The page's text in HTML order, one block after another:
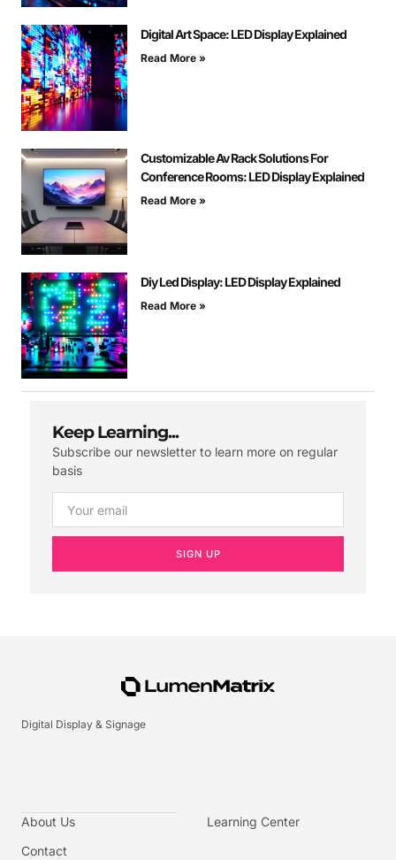
Digital Art Space: LED Display Explained
Read More »
Customizable Av Rack Solutions For
Conference Rooms: LED Display Explained
Read More »
Diy Led Display: LED Display Explained
Read More »
Keep Learning...
Subscribe our newsletter to learn more on regular
basis
SIGN UP
Digital Display & Signage
About Us
Contact
Learning Center